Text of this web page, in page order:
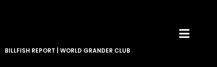
BILLFISH REPORT WORLD GRANDER CLUB